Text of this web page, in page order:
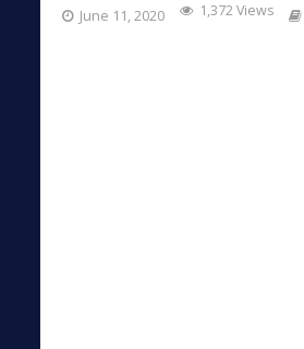
June 11, 2020 1,372 Views